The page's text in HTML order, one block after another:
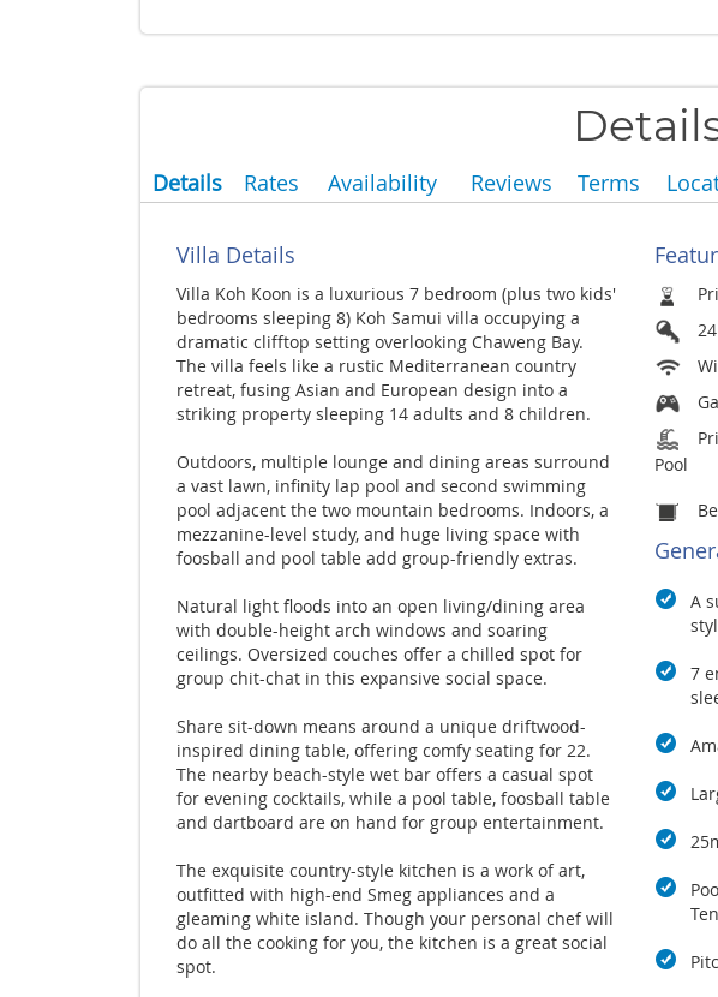
Details Rates Availability Reviews Terms
Villa Details
Villa Koh Koon is a luxurious 7 bedroom (plus two kids'
bedrooms sleeping 8) Koh Samui villa occupying a
dramatic clifftop setting overlooking Chaweng Bay.
The villa feels like a rustic Mediterranean country
retreat, fusing Asian and European design into a
striking property sleeping 14 adults and 8 children.
Outdoors, multiple lounge and dining areas surround
a vast lawn, infinity lap pool and second swimming
pool adjacent the two mountain bedrooms. Indoors, a
mezzanine-level study, and huge living space with
foosball and pool table add group-friendly extras.
Natural light floods into an open living/dining area
with double-height arch windows and soaring
ceilings. Oversized couches offer a chilled spot for
group chit-chat in this expansive social space.
Share sit-down means around a unique driftwood-
inspired dining table, offering comfy seating for 22.
The nearby beach-style wet bar offers a casual spot
for evening cocktails, while a pool table, foosball table
and dartboard are on hand for group entertainment.
The exquisite country-style kitchen is a work of art,
outfitted with high-end Smeg appliances and a
gleaming white island. Though your personal chef will
do all the cooking for you, the kitchen is a great social
spot.
Pool
A
7